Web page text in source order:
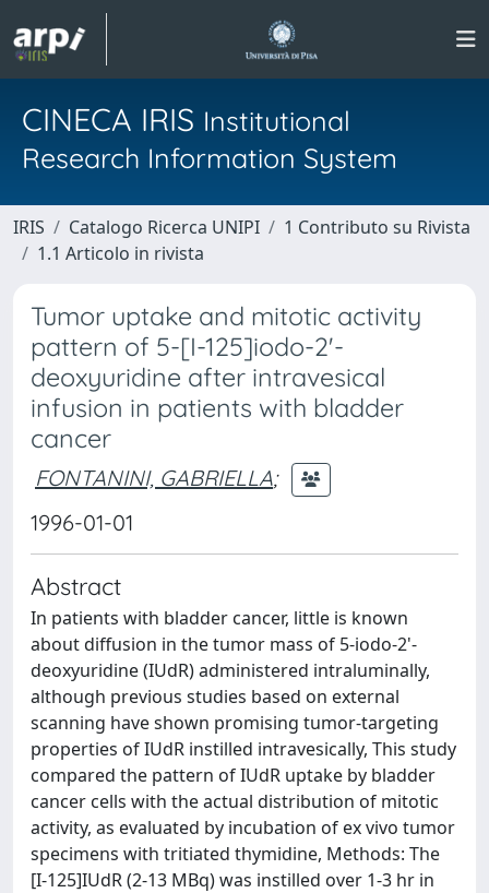
CINECA IRIS Institutional
Research Information System
IRIS Catalogo Ricerca UNIPI
1 Contributo su Rivista
1.1 Articolo in rivista
Tumor uptake and mitotic activity
pattern of 5-[I-125]iodo-2'-
deoxyuridine after intravesical
infusion in patients with bladder
cancer
FONTANINI, GABRIELLA;
1996-01-01
Abstract
In patients with bladder cancer, little is known
about diffusion in the tumor mass of 5-iodo-2'-
deoxyuridine (IUdR) administered intraluminally,
although previous studies based on external
scanning have shown promising tumor-targeting
properties of IUdR instilled intravesically, This study
compared the pattern of IUdR uptake by bladder
cancer cells with the actual distribution of mitotic
activity, as evaluated by incubation of ex vivo tumor
specimens with tritiated thymidine, Methods: The
[I-125]IUdR (2-13 MBq) was instilled over 1-3 hr in